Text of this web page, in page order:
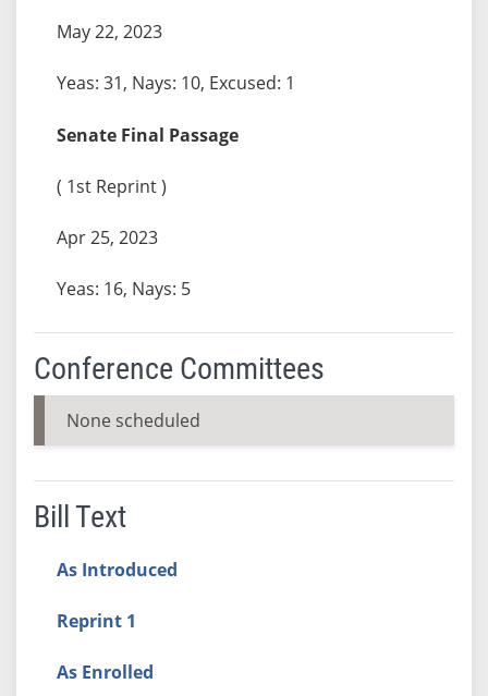
May 22, 2023
Yeas: 31, Nays: 10, Excused: 1
Senate Final Passage
( 1st Reprint )
Apr 25, 2023
Yeas: 16, Nays: 5
Conference Committees
None scheduled
Bill Text
As Introduced
Reprint 1
As Enrolled